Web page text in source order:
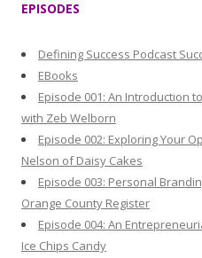
:
EPISODES
Defining Success Podcast
EBooks
Episode 001: An Introduction
with Zeb Welborn
Episode 002: Exploring Your
Nelson of Daisy Cakes
Episode 003: Personal
Orange County Register
Episode 004: An
Ice Chips Candy